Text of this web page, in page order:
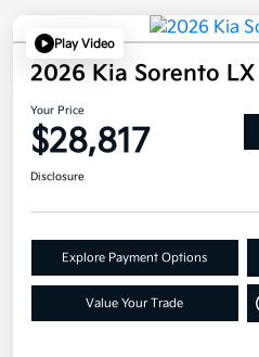
Play Video
2026 Kia Sorento LX
Your Price
$28,817
Disclosure
Explore Payment Options
Value Your Trade